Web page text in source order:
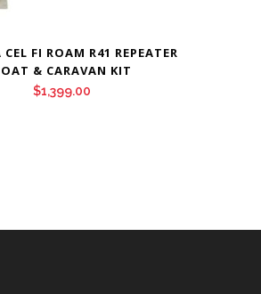
CEL FI ROAM R41 REPEATER
& CARAVAN KIT
$1,399.00